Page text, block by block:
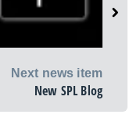
Next news item
New SPL Blog